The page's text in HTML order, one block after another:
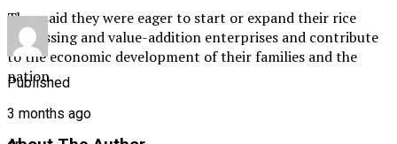
They said they were eager to start or expand their rice
processing and value-addition enterprises and contribute
to the economic development of their families and the
nation.
Published
3 months ago